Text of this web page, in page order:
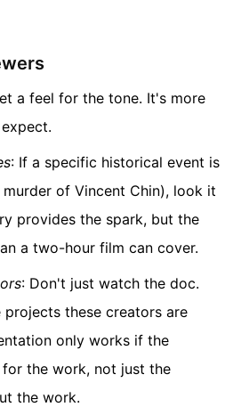
a feel for the tone. It's more
: If a specific historical event is
of Vincent Chin), look it
provides the spark, but the
a two-hour film can cover.
: Don't just watch the doc.
these creators are
only works if the
the work, not just the
the work.